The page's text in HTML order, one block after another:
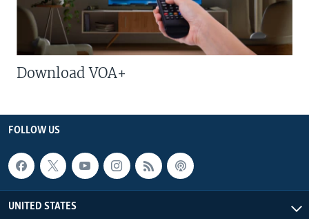
Download VOA+
FOLLOW US
UNITED STATES